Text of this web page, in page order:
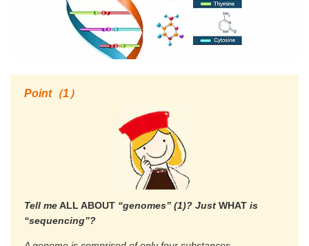
Point（1）
Tell meALL ABOUT “genomes” (1)? Just WHAT is
“sequencing”?